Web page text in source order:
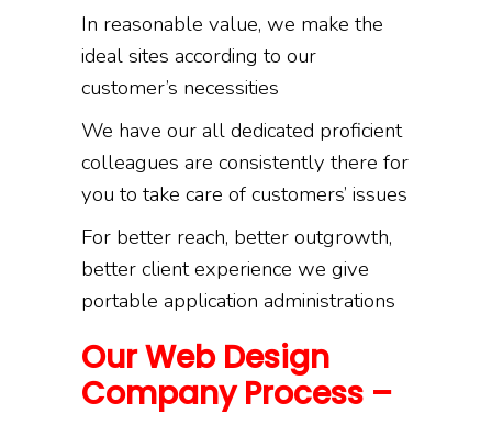
In reasonable value, we make the
ideal sites according to our
customer’s necessities
We have our all dedicated proficient
colleagues are consistently there for
you to take care of customers’ issues
For better reach, better outgrowth,
better client experience we give
portable application administrations
Our Web Design
Company Process –